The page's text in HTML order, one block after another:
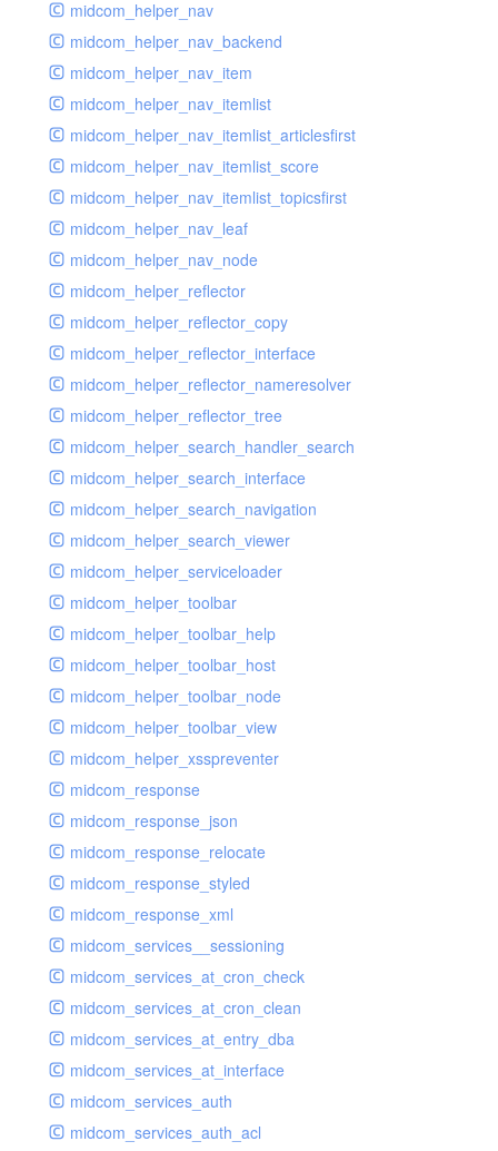
midcom_helper_nav
midcom_helper_nav_backend
midcom_helper_nav_item
midcom_helper_nav_itemlist
midcom_helper_nav_itemlist_articlesfirst
midcom_helper_nav_itemlist_score
midcom_helper_nav_itemlist_topicsfirst
midcom_helper_nav_leaf
midcom_helper_nav_node
midcom_helper_reflector
midcom_helper_reflector_copy
midcom_helper_reflector_interface
midcom_helper_reflector_nameresolver
midcom_helper_reflector_tree
midcom_helper_search_handler_search
midcom_helper_search_interface
midcom_helper_search_navigation
midcom_helper_search_viewer
midcom_helper_serviceloader
midcom_helper_toolbar
midcom_helper_toolbar_help
midcom_helper_toolbar_host
midcom_helper_toolbar_node
midcom_helper_toolbar_view
midcom_helper_xsspreventer
midcom_response
midcom_response_json
midcom_response_relocate
midcom_response_styled
midcom_response_xml
midcom_services__sessioning
midcom_services_at_cron_check
midcom_services_at_cron_clean
midcom_services_at_entry_dba
midcom_services_at_interface
midcom_services_auth
midcom_services_auth_acl